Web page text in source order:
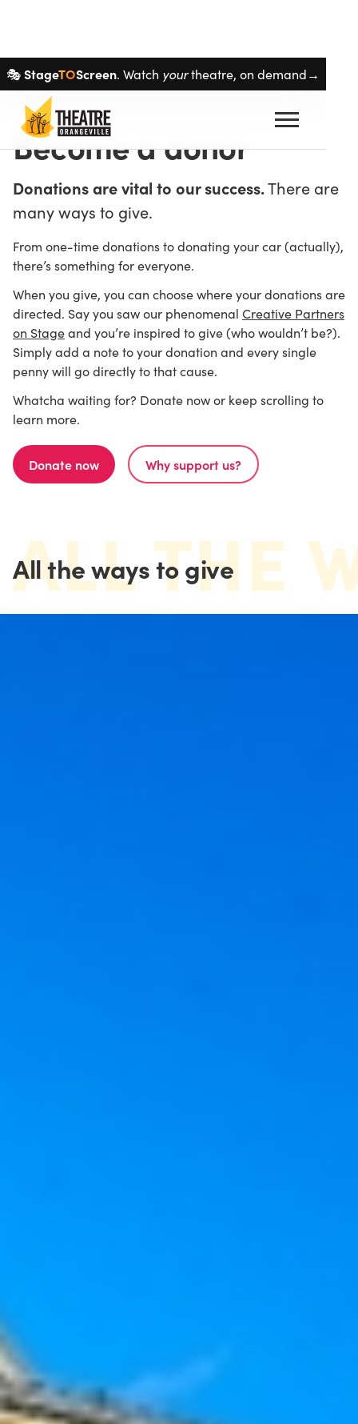
Skip navigation
🎭StageTOScreen. Watch yourtheatre, on demand→
Become a donor
Donations are vital to our success.There are
many ways to give.
From one-time donations to donating your car (actually),
there’s something for everyone.
When you give, you can choose where your donations are
directed. Say you saw our phenomenal Creative Partners
on Stageand you’re inspired to give (who wouldn’t be?).
Simply add a note to your donation and every single
penny will go directly to that cause.
Whatcha waiting for? Donate now or keep scrolling to
learn more.
Donate now Why support us?
ALL THE
All the ways to give